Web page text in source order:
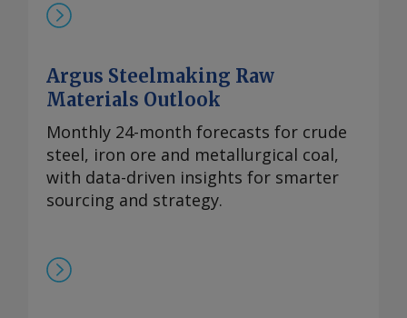
求可能开始逐步减少。 本周，99.5-99.9%氧
化铈的欧洲到岸评估价从一周前的1.95-2.20
是中国新发货的较高现货报价影响波及至海
外市场。由于中国国内及出口采购兴趣增
加，且许多生产商已大量承接长期合约导致
现货市场额外供应有限，中国氧化铈市场在
过去几周内小幅走高。 重稀土方面 鉴于市
场基本面持续紧张且在该价格区间内现货购
买兴趣依然存在，99.5%的氧化镝的欧洲到
时，本月在欧洲听闻有镝铁合金的现货交
易，成交价超过900美元/公斤。 99.99%的
Argus Steelmaking Raw
Materials Outlook
Monthly 24-month forecasts for crude
steel, iron ore and metallurgical coal,
with data-driven insights for smarter
sourcing and strategy.